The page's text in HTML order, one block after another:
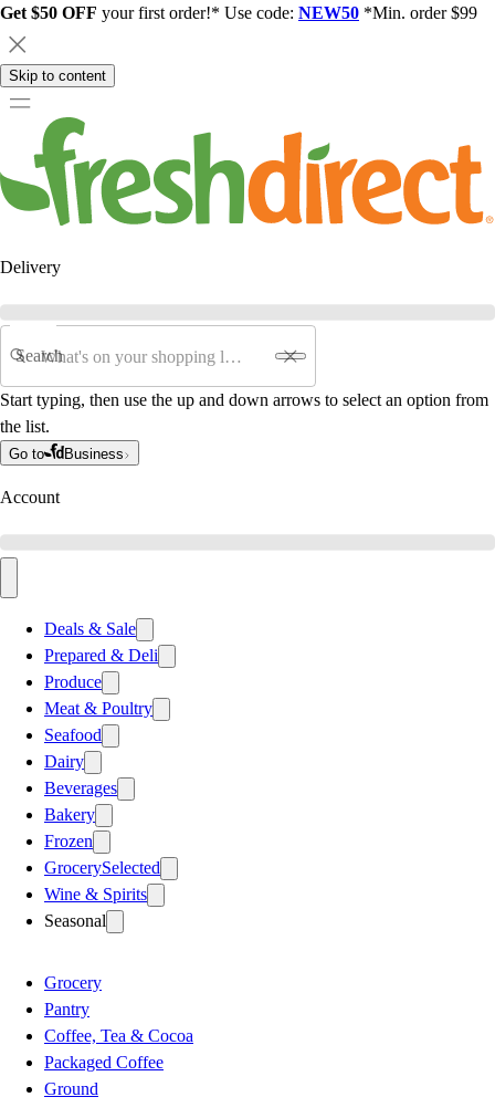
Get $50 OFF your first order!* Use code: NEW50 *Min. order $99
Skip to content
Delivery
Search
Start typing, then use the up and down arrows to select an option from
the list.
Go to Business
Account
Deals & Sale
Prepared & Deli
Produce
Meat & Poultry
Seafood
Dairy
Beverages
Bakery
Frozen
GrocerySelected
Wine & Spirits
Seasonal
Grocery
Pantry
Coffee, Tea & Cocoa
Packaged Coffee
Ground